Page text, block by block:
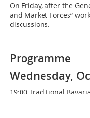
On Friday, after the
and Market Forces“
discussions.
Programme
Wednesday,
19:00 Traditional